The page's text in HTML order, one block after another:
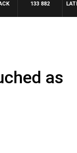
133 882
as